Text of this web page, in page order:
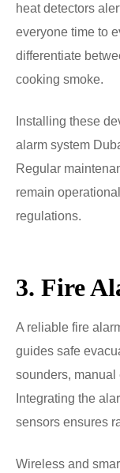
heat detectors
everyone time to
differentiate
cooking smoke.
Installing these
alarm system
Regular
remain
regulations.
3. Fire
A reliable fire
guides safe
sounders,
Integrating the
sensors ensures
Wireless and